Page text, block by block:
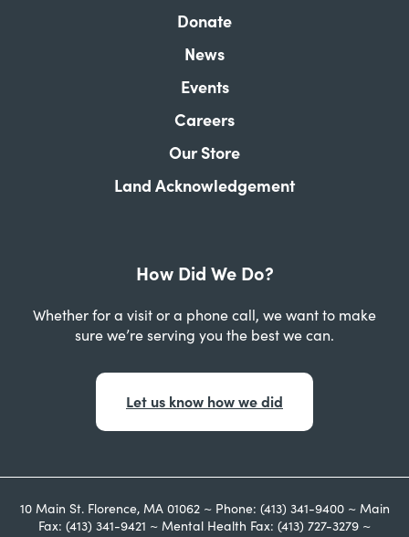
Donate
News
Events
Careers
Our Store
Land Acknowledgement
How Did We Do?
Whether for a visit or a phone call, we want to make
sure we’re serving you the best we can.
Let us know how we did
10 Main St. Florence, MA 01062 ~ Phone: (413) 341-9400 ~ Main
Fax: (413) 341-9421 ~ Mental Health Fax: (413) 727-3279 ~